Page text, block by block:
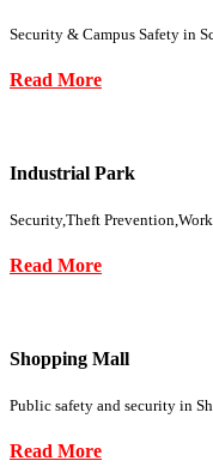
Security & Campus Safety in
Read More
Industrial Park
Security,Theft
Read More
Shopping Mall
Public safety and security in
Read More